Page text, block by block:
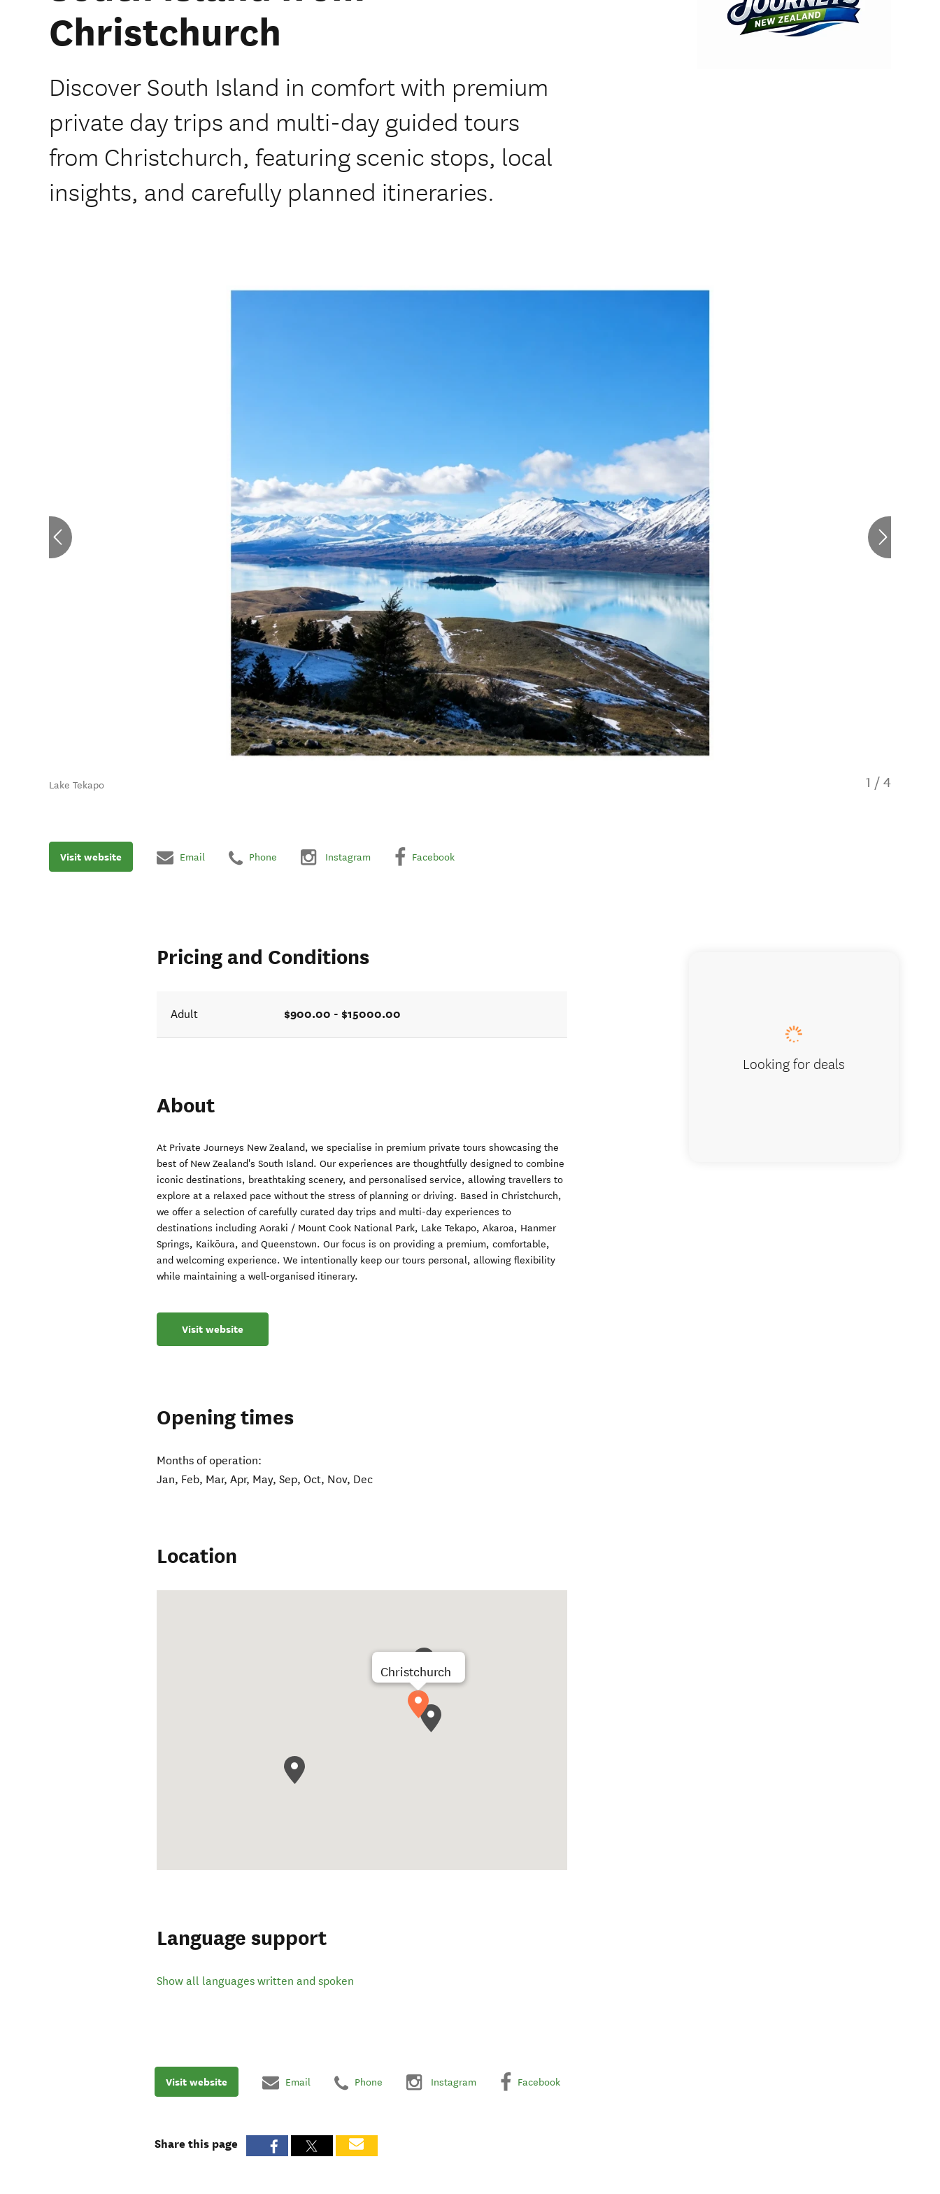
Christchurch
Discover South Island in comfort with premium
private day trips and multi-day guided tours
from Christchurch, featuring scenic stops, local
insights, and carefully planned itineraries.
Lake Tekapo 1 / 4
Visit website Email Phone Instagram Facebook
Pricing and Conditions
Adult $900.00 - $15000.00
About
At Private Journeys New Zealand, we specialise in premium private tours showcasing the
best of New Zealand's South Island. Our experiences are thoughtfully designed to combine
iconic destinations, breathtaking scenery, and personalised service, allowing travellers to
explore at a relaxed pace without the stress of planning or driving. Based in Christchurch,
we offer a selection of carefully curated day trips and multi-day experiences to
destinations including Aoraki / Mount Cook National Park, Lake Tekapo, Akaroa, Hanmer
Springs, Kaikōura, and Queenstown. Our focus is on providing a premium, comfortable,
and welcoming experience. We intentionally keep our tours personal, allowing flexibility
while maintaining a well-organised itinerary.
Visit website
Opening times
Months of operation:
Jan, Feb, Mar, Apr, May, Sep, Oct, Nov, Dec
Location
Christchurch
Language support
Show all languages written and spoken
Looking for deals
Visit website Email Phone Instagram Facebook
Share this page